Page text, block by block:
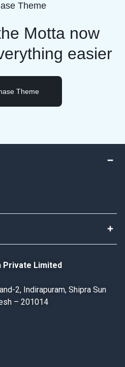
Theme
Motta now
easier
Theme
Private Limited
2, Indirapuram, Shipra Sun
– 201014